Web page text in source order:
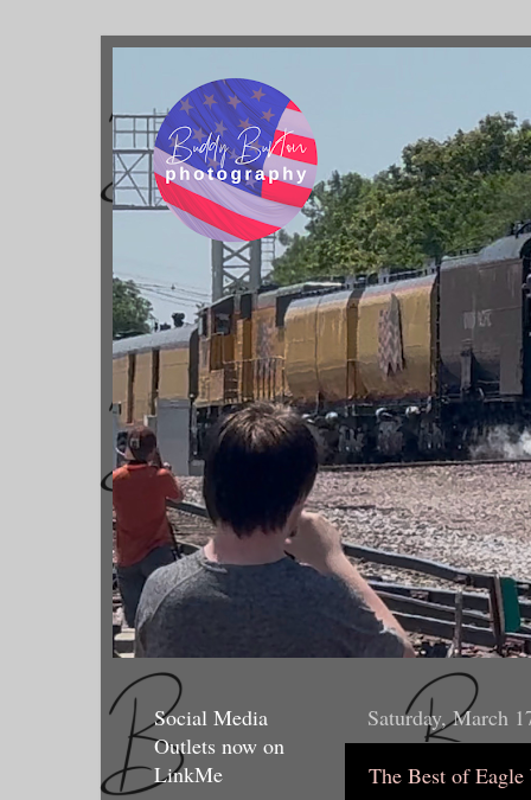
Saturday, March
The Best of Eagle
Social Media
Outlets now on
LinkMe